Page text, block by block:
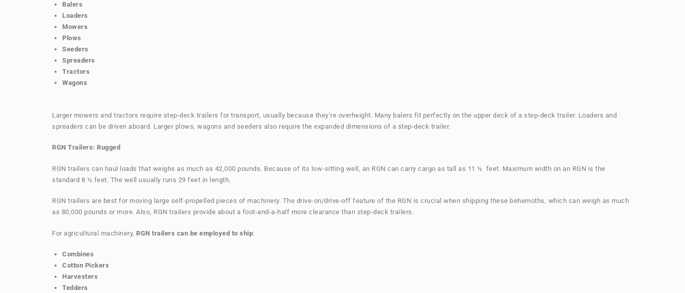
Balers
Loaders
Mowers
Plows
Seeders
Spreaders
Tractors
Wagons
Larger mowers and tractors require step-deck trailers for transport, usually because they’re overheight. Many balers fit perfectly on the upper deck of a step-deck trailer. Loaders and
spreaders can be driven aboard. Larger plows, wagons and seeders also require the expanded dimensions of a step-deck trailer.
RGN Trailers: Rugged
RGN trailers can haul loads that weighs as much as 42,000 pounds. Because of its low-sitting well, an RGN can carry cargo as tall as 11 ½ feet. Maximum width on an RGN is the
standard 8 ½ feet. The well usually runs 29 feet in length.
RGN trailers are best for moving large self-propelled pieces of machinery. The drive-on/drive-off feature of the RGN is crucial when shipping these behemoths, which can weigh as much
as 80,000 pounds or more. Also, RGN trailers provide about a foot-and-a-half more clearance than step-deck trailers.
For agricultural machinery, RGN trailers can be employed to ship:
Combines
Cotton Pickers
Harvesters
Tedders